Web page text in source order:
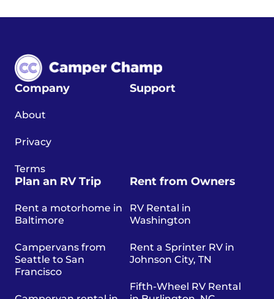
Company
About
Privacy
Terms
Support
Plan an RV Trip
Rent a motorhome in
Baltimore
Campervans from
Seattle to San
Francisco
Rent from Owners
RV Rental in
Washington
Rent a Sprinter RV in
Johnson City, TN
Fifth-Wheel RV Rental